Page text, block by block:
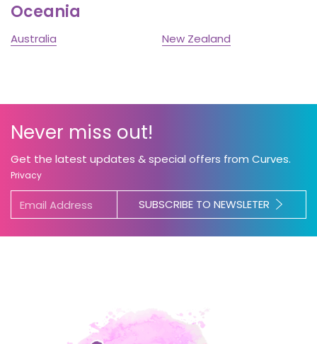
Oceania
Australia New Zealand
Never miss out!
Get the latest updates & special offers from Curves.
Privacy
SUBSCRIBE TO NEWSLETER